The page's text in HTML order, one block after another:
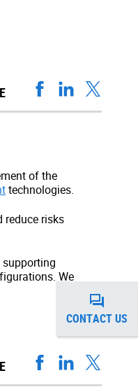
of the
technologies.
reduce risks
supporting
We
CONTACT US